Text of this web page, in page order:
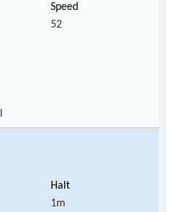
52
1m